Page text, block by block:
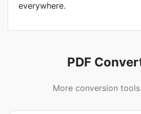
everywhere.
PDF
More conversion